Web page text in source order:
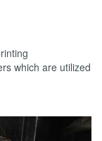
which are utilized